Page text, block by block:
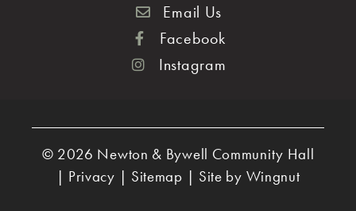
Email Us
Facebook
Instagram
© 2026 Newton & Bywell Community Hall
| Privacy | Sitemap | Site by Wingnut